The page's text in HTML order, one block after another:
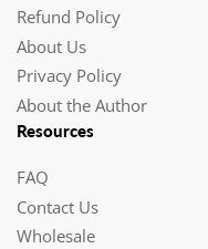
Refund Policy
About Us
Privacy Policy
About the Author
Resources
FAQ
Contact Us
Wholesale